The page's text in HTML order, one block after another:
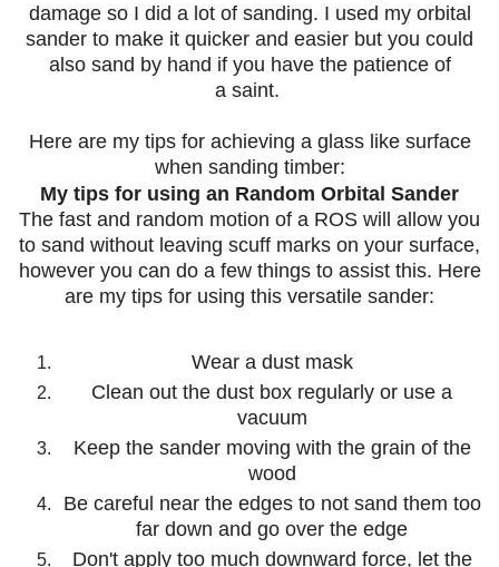
damage so I did a lot of sanding. I used my orbital
sander to make it quicker and easier but you could
also sand by hand if you have the patience of
a saint.
Here are my tips for achieving a glass like surface
when sanding timber:
My tips for using an Random Orbital Sander
The fast and random motion of a ROS will allow you
to sand without leaving scuff marks on your surface,
however you can do a few things to assist this. Here
are my tips for using this versatile sander:
Wear a dust mask
Clean out the dust box regularly or use a
vacuum
Keep the sander moving with the grain of the
wood
Be careful near the edges to not sand them too
far down and go over the edge
Don't apply too much downward force, let the